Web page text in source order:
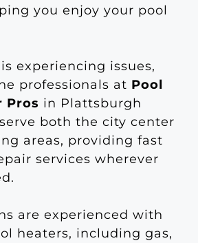
you enjoy your pool
experiencing issues,
professionals at Pool
Pros in Plattsburgh
both the city center
areas, providing fast
services wherever
are experienced with
heaters, including gas,